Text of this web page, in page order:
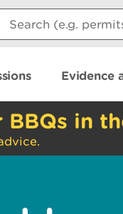
Evidence
in